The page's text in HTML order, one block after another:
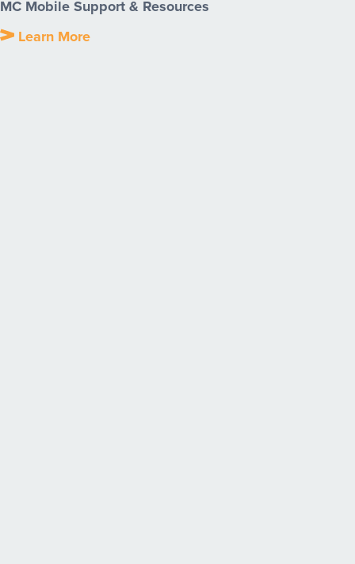
MC Mobile Support & Resources
Learn More